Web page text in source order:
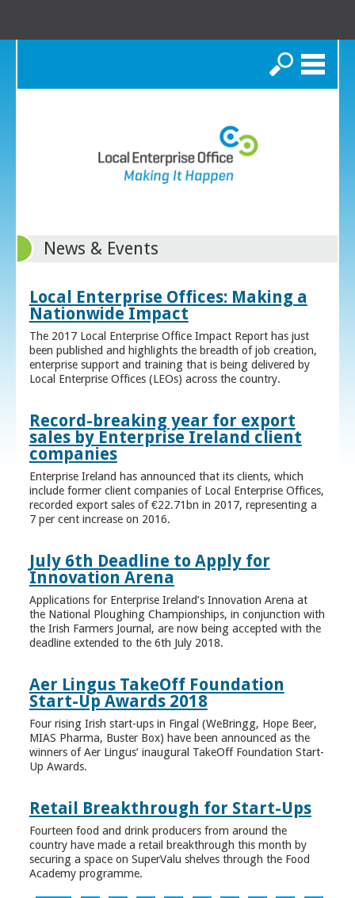
Search
News & Events
Local Enterprise Offices: Making a
Nationwide Impact
The 2017 Local Enterprise Office Impact Report has just
been published and highlights the breadth of job creation,
enterprise support and training that is being delivered by
Local Enterprise Offices (LEOs) across the country.
Record-breaking year for export
sales by Enterprise Ireland client
companies
Enterprise Ireland has announced that its clients, which
include former client companies of Local Enterprise Offices,
recorded export sales of €22.71bn in 2017, representing a
7 per cent increase on 2016.
July 6th Deadline to Apply for
Innovation Arena
Applications for Enterprise Ireland’s Innovation Arena at
the National Ploughing Championships, in conjunction with
the Irish Farmers Journal, are now being accepted with the
deadline extended to the 6th July 2018.
Aer Lingus TakeOff Foundation
Start-Up Awards 2018
Four rising Irish start-ups in Fingal (WeBringg, Hope Beer,
MIAS Pharma, Buster Box) have been announced as the
winners of Aer Lingus’ inaugural TakeOff Foundation Start-
Up Awards.
Retail Breakthrough for Start-Ups
Fourteen food and drink producers from around the
country have made a retail breakthrough this month by
securing a space on SuperValu shelves through the Food
Academy programme.